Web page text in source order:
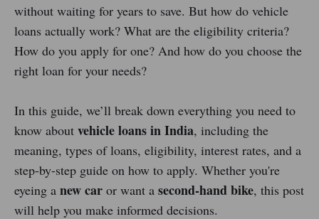
without waiting for years to save. But how do vehicle
loans actually work? What are the eligibility criteria?
How do you apply for one? And how do you choose the
right loan for your needs?
In this guide, we’ll break down everything you need to
know about vehicle loans in India, including the
meaning, types of loans, eligibility, interest rates, and a
step-by-step guide on how to apply. Whether you're
eyeing a new car or want a second-hand bike, this post
will help you make informed decisions.